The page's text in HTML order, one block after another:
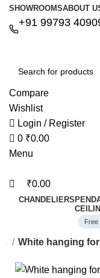
SHOWROOMSABOUT
+91 99793
Compare
Wishlist
Login / Register
0 ₹0.00
Menu
₹0.00
CHANDELIERS
Free
White hanging
-10%